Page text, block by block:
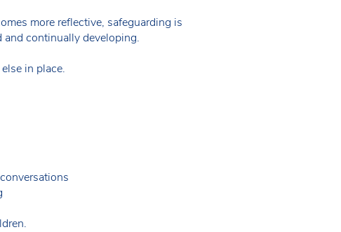
more reflective, safeguarding is
and continually developing.
in place.